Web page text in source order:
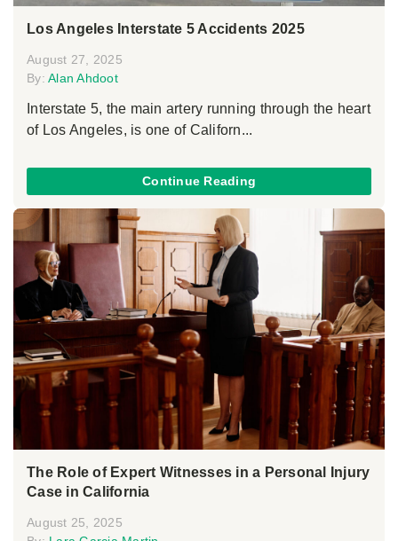
Los Angeles Interstate 5 Accidents 2025
August 27, 2025
By: Alan Ahdoot
Interstate 5, the main artery running through the heart
of Los Angeles, is one of Californ...
Continue Reading
The Role of Expert Witnesses in a Personal Injury
Case in California
August 25, 2025